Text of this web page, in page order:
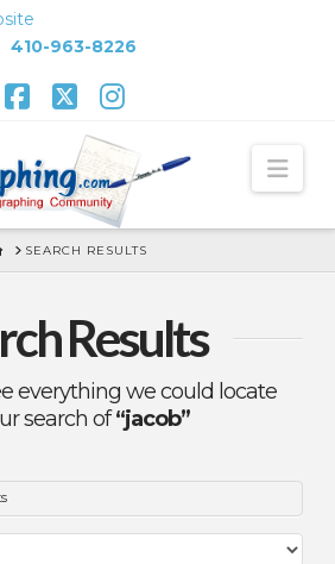
410-963-8226
HOME
SEARCH RESULTS
Results
everything we could locate
search of“jacob”
Sorted